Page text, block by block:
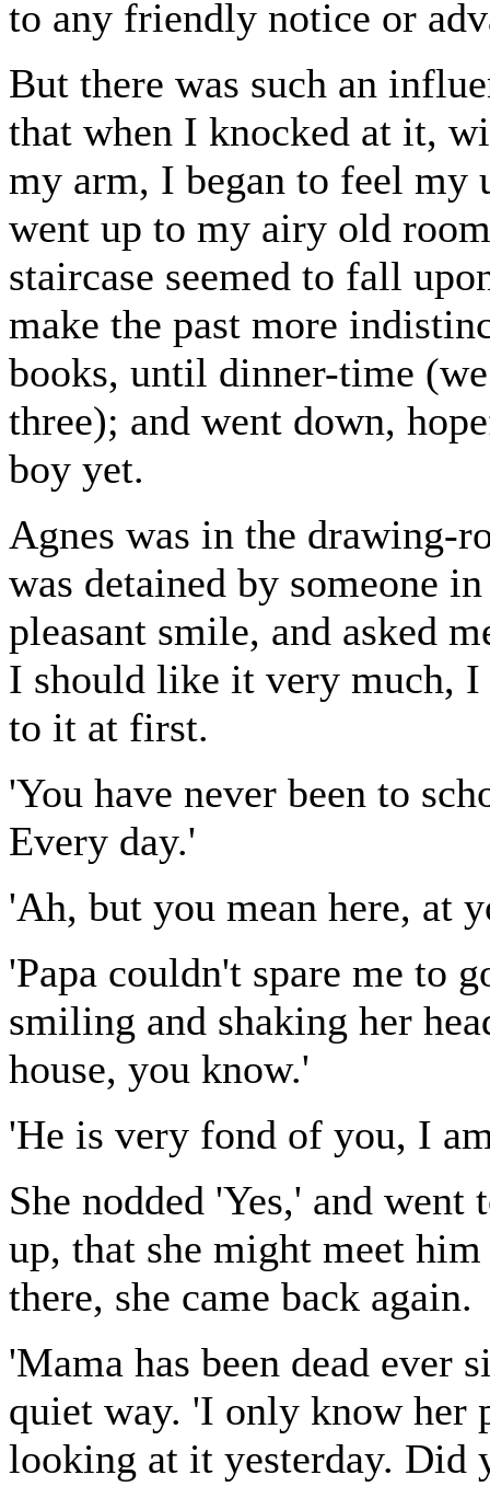
to any friendly notice or
But there was such an
that when I knocked at it,
my arm, I began to feel my
went up to my airy old
staircase seemed to fall
make the past more
books, until dinner-time
three); and went down,
boy yet.
Agnes was in the drawing-
was detained by someone
pleasant smile, and asked
I should like it very much, I
to it at first.
'You have never been to
Every day.'
'Ah, but you mean here, at
'Papa couldn't spare me to
smiling and shaking her
house, you know.'
'He is very fond of you, I
She nodded 'Yes,' and
up, that she might meet
there, she came back again.
'Mama has been dead ever
quiet way. 'I only know her
looking at it yesterday. Did